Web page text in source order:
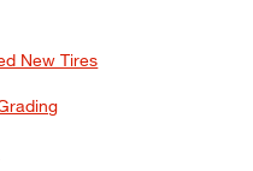
New Tires